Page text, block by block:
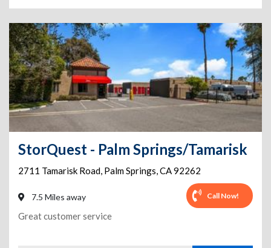
StorQuest - Palm Springs/Tamarisk
2711 Tamarisk Road, Palm Springs,CA92262
7.5 Miles away Call Now!
Great customer service